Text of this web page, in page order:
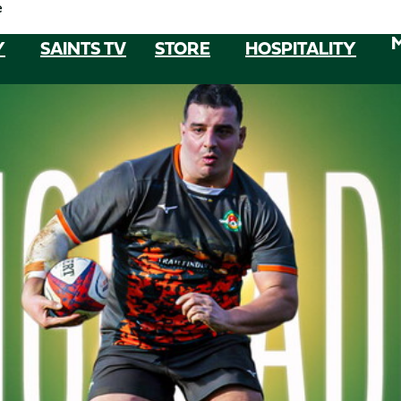
SAINTS TV STORE HOSPITALITY